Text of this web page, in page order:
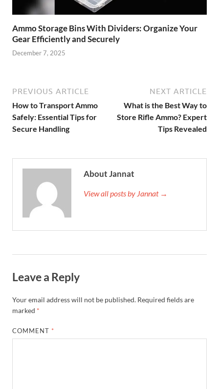
Ammo Storage Bins With Dividers: Organize Your
Gear Efficiently and Securely
December 7, 2025
PREVIOUS ARTICLE
How to Transport Ammo
Safely: Essential Tips for
Secure Handling
NEXT ARTICLE
What is the Best Way to
Store Rifle Ammo? Expert
Tips Revealed
About Jannat
View all posts by Jannat →
Leave a Reply
Your email address will not be published. Required fields are
marked *
COMMENT *